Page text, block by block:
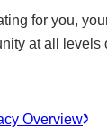
for you,
at all levels
Overview